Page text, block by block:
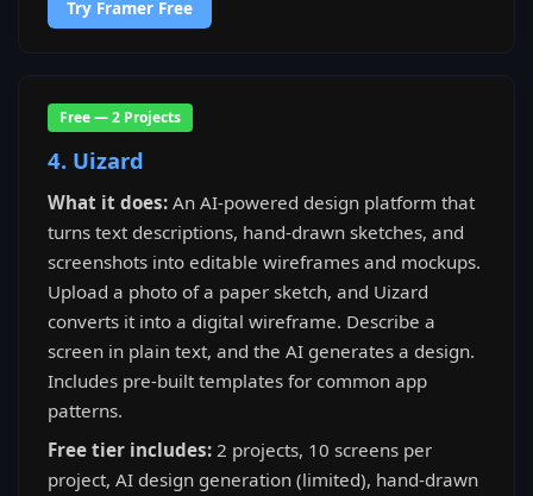
Try Framer Free
Free — 2 Projects
4. Uizard
What it does: An AI-powered design platform that
turns text descriptions, hand-drawn sketches, and
screenshots into editable wireframes and mockups.
Upload a photo of a paper sketch, and Uizard
converts it into a digital wireframe. Describe a
screen in plain text, and the AI generates a design.
Includes pre-built templates for common app
patterns.
Free tier includes: 2 projects, 10 screens per
project, AI design generation (limited), hand-drawn